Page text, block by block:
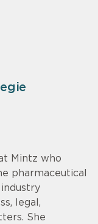
Mintz who
pharmaceutical
legal,
She